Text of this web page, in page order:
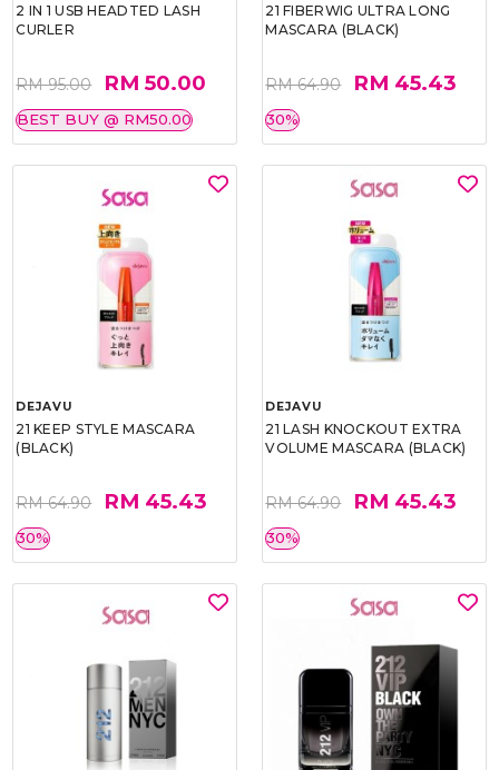
2 IN 1 USB HEADTED LASH
CURLER
RM 95.00 RM 50.00
BEST BUY @ RM50.00
21 FIBERWIG ULTRA LONG
MASCARA (BLACK)
RM 64.90 RM 45.43
30%
DEJAVU
21 KEEP STYLE MASCARA
(BLACK)
RM 64.90 RM 45.43
30%
DEJAVU
21 LASH KNOCKOUT EXTRA
VOLUME MASCARA (BLACK)
RM 64.90 RM 45.43
30%